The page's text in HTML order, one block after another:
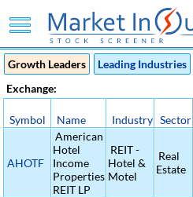
Growth Leaders
Leading Industries
Exchange:
Symbol Name Industry Sector
AHOTF
American
Hotel
Income
Properties
REIT LP
REIT -
Hotel &
Motel
Real
Estate